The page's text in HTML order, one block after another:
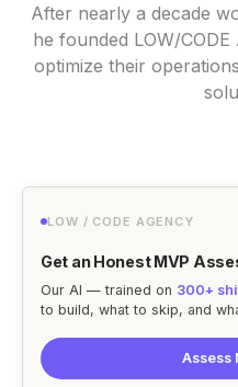
After nearly a decade
he founded LOW/
optimize their
LOW / CODE AGENCY
Get an Honest MVP
Our AI — trained on 300+
to build, what to skip, and
Assess